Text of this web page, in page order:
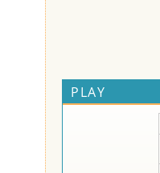
PLAY